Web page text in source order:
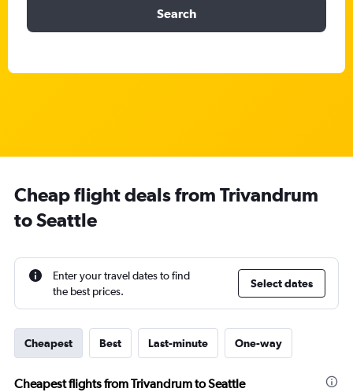
Search
Cheap flight deals from Trivandrum
to Seattle
Enter your travel dates to find
the best prices.
Select dates
Cheapest Best Last-minute One-way
Cheapest flights from Trivandrum to Seattle